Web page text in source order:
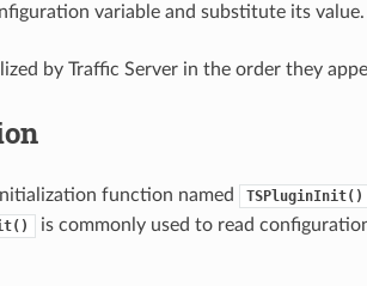
variable and substitute its value.
by Traffic Server in the order they
function named TSPluginInit()
is commonly used to read